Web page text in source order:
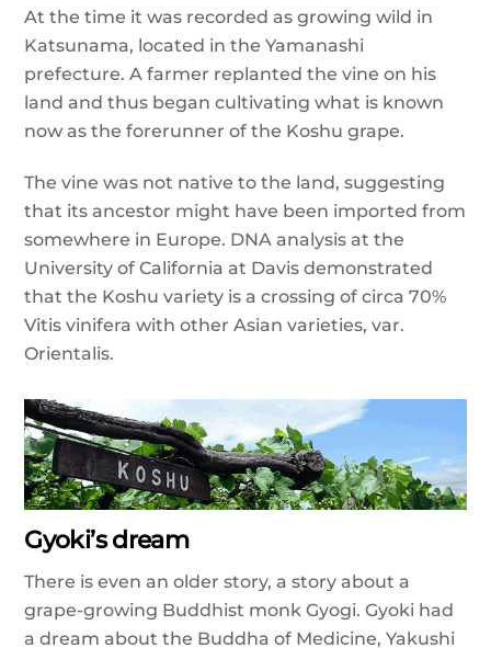
At the time it was recorded as growing wild in
Katsunama, located in the Yamanashi
prefecture. A farmer replanted the vine on his
land and thus began cultivating what is known
now as the forerunner of the Koshu grape.
The vine was not native to the land, suggesting
that its ancestor might have been imported from
somewhere in Europe. DNA analysis at the
University of California at Davis demonstrated
that the Koshu variety is a crossing of circa 70%
Vitis vinifera with other Asian varieties, var.
Orientalis.
Gyoki’s dream
There is even an older story, a story about a
grape-growing Buddhist monk Gyogi. Gyoki had
a dream about the Buddha of Medicine, Yakushi